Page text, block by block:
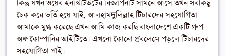
কিন্তু যখন ওয়েব ইনস্টিটিউটের বিজ্ঞাপনটি সামনে আসে তখন সবকিছু
চেক করে ভর্তি হয়ে যাই, আলহামদুলিল্লাহ টিচারদের সহযোগিতা
আমাকে মুগ্ধ করেছে এখন আমি কাজ করছি বাংলাদেশে একটি গ্রুপ
অফ কোম্পানির আইটিতে। এখনো কোনো প্রবলেমে পড়লে টিচারদের
সহযোগিতা পাই।